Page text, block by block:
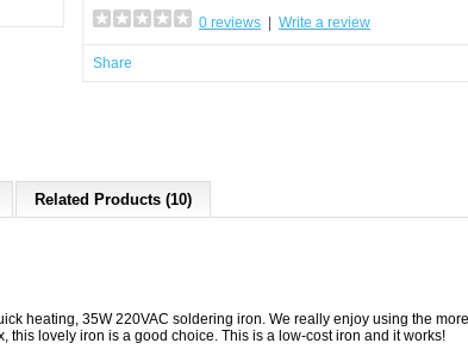
0 reviews Write a review
Share
Related Products (10)
heating, 35W 220VAC soldering iron. We really enjoy using the
this lovely iron is a good choice. This is a low-cost iron and it works!